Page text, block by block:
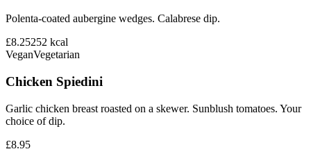
Polenta-coated aubergine wedges. Calabrese dip.
£8.25252 kcal
VeganVegetarian
Chicken Spiedini
Garlic chicken breast roasted on a skewer. Sunblush tomatoes. Your
choice of dip.
£8.95